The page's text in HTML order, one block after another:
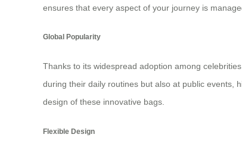
ensures that every aspect of your journey is
Global Popularity
Thanks to its widespread adoption among
during their daily routines but also at public events,
design of these innovative bags.
Flexible Design